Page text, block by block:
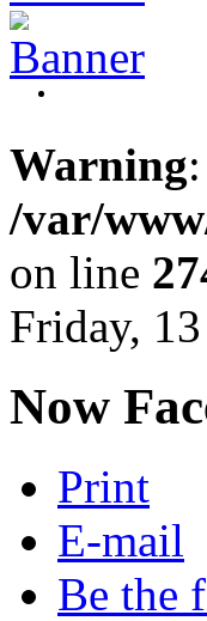
Warning
/var/
on line
Friday,
Now
Print
E-mail
Be the